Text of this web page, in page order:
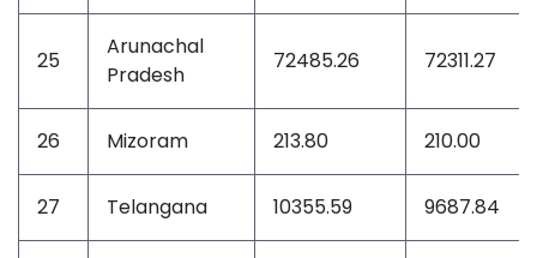
25
Arunachal
Pradesh
72485.26 72311.27
26 Mizoram 213.80 210.00
27 Telangana 10355.59 9687.84